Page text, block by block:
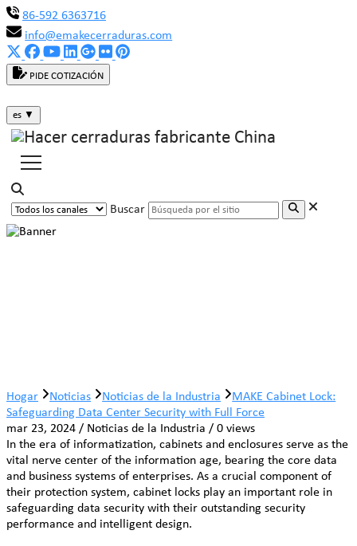
86-592 6363716
info@emakecerraduras.com
PIDE COTIZACIÓN
es ▼
Buscar
Hogar Noticias Noticias de la Industria
MAKE Cabinet Lock:
Safeguarding Data Center Security with Full Force
mar 23, 2024 / Noticias de la Industria / 0 views
In the era of informatization, cabinets and enclosures serve as the
vital nerve center of the information age, bearing the core data
and business systems of enterprises. As a crucial component of
their protection system, cabinet locks play an important role in
safeguarding data security with their outstanding security
performance and intelligent design.